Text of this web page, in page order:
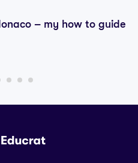
– my how to guide